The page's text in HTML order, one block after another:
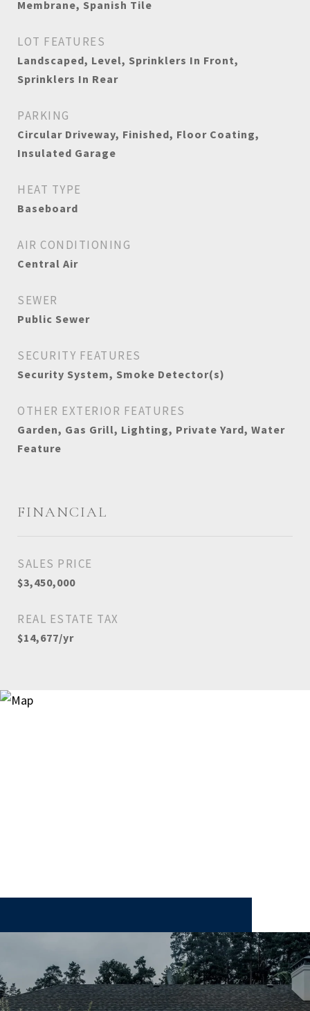
Membrane, Spanish Tile
LOT FEATURES
Landscaped, Level, Sprinklers In Front,
Sprinklers In Rear
PARKING
Circular Driveway, Finished, Floor Coating,
Insulated Garage
HEAT TYPE
Baseboard
AIR CONDITIONING
Central Air
SEWER
Public Sewer
SECURITY FEATURES
Security System, Smoke Detector(s)
OTHER EXTERIOR FEATURES
Garden, Gas Grill, Lighting, Private Yard, Water
Feature
FINANCIAL
SALES PRICE
$3,450,000
REAL ESTATE TAX
$14,677/yr